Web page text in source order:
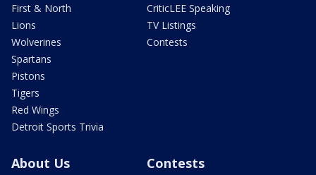
First & North
Lions
Wolverines
Spartans
Pistons
Tigers
Red Wings
Detroit Sports Trivia
CriticLEE Speaking
TV Listings
Contests
About Us Contests